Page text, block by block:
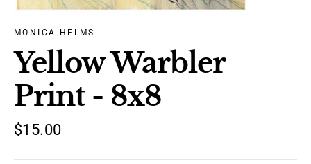
MONICA HELMS
Yellow Warbler
Print - 8x8
Regular
$15.00